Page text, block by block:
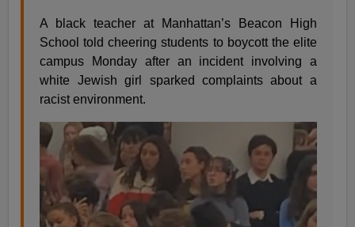
A black teacher at Manhattan’s Beacon High
School told cheering students to boycott the elite
campus Monday after an incident involving a
white Jewish girl sparked complaints about a
racist environment.